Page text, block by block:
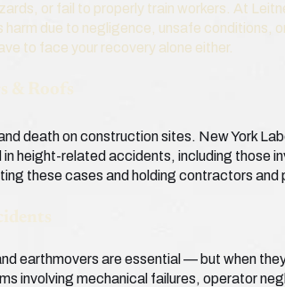
or fail to properly train workers. At
due to negligence, unsafe conditions,
to face your recovery alone either.
& Roofs
death on construction sites. New York
height-related accidents, including those
these cases and holding contractors
earthmovers are essential — but when
involving mechanical failures, operator